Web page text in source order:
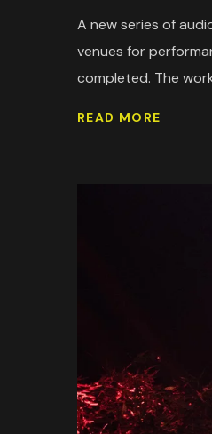
A new series of
venues for
completed. The
READ MORE